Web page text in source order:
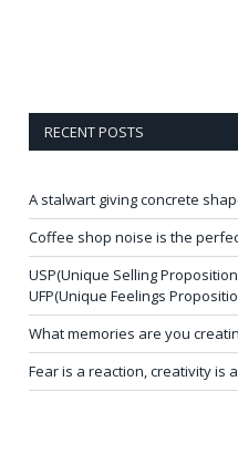
RECENT POSTS
A stalwart giving concrete
Coffee shop noise is the
USP(Unique Selling
UFP(Unique Feelings
What memories are you
Fear is a reaction, creativity is